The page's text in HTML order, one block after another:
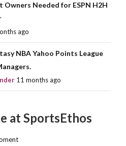
Owners Needed for ESPN H2H
ago
NBA Yahoo Points League
11 months ago
at SportsEthos